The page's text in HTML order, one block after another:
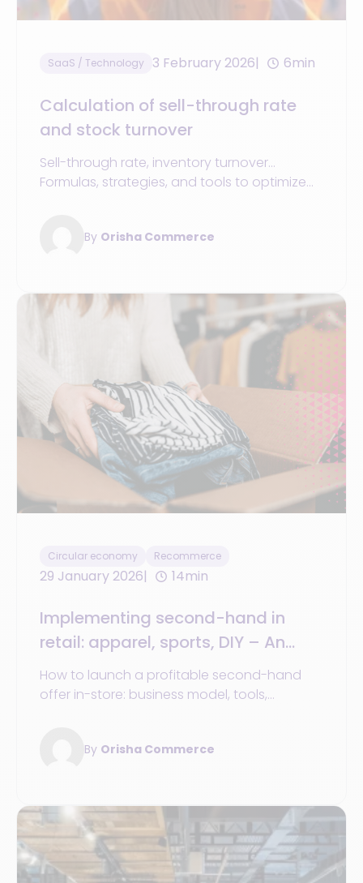
SaaS / Technology 3 February 2026 6min
Calculation of sell-through rate
and stock turnover
Sell-through rate, inventory turnover...
Formulas, strategies, and tools to optimize
By Orisha Commerce
Circular economy Recommerce
29 January 2026 14min
Implementing second-hand in
retail: apparel, sports, DIY – An
operational guide
How to launch a profitable second-hand
offer in-store: business model, tools,
By Orisha Commerce